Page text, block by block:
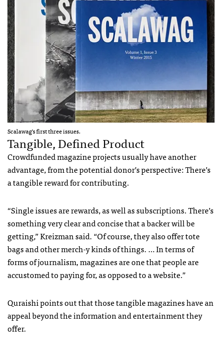
Scalawag’s first three issues.
Tangible, Defined Product
Crowdfunded magazine projects usually have another
advantage, from the potential donor’s perspective: There’s
a tangible reward for contributing.
“Single issues are rewards, as well as subscriptions. There’s
something very clear and concise that a backer will be
getting,” Kreizman said. “Of course, they also offer tote
bags and other merch-y kinds of things. … In terms of
forms of journalism, magazines are one that people are
accustomed to paying for, as opposed to a website.”
Quraishi points out that those tangible magazines have an
appeal beyond the information and entertainment they
offer.